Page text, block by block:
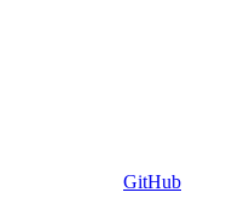
GitHub